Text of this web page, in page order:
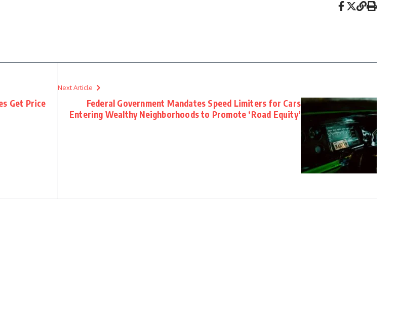
Get Price
Next Article
Federal Government Mandates Speed Limiters for Cars
Entering Wealthy Neighborhoods to Promote ‘Road Equity’